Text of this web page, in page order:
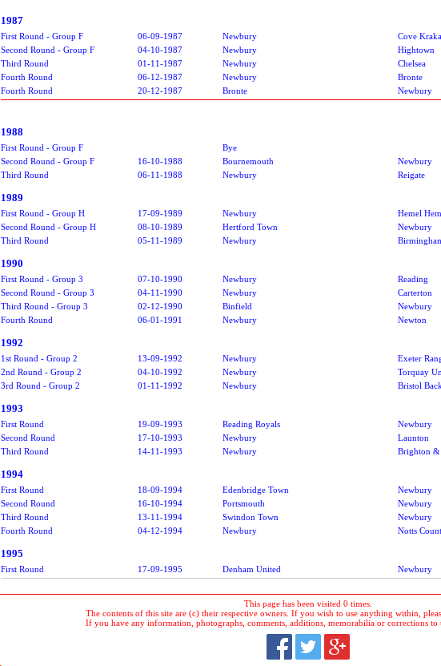
1987
First Round - Group F 06-09-1987 Newbury Cove
Second Round - Group F
04-10-1987 Newbury Hightown
Third Round
01-11-1987 Newbury Chelsea
Fourth Round
06-12-1987 Newbury Bronte
Fourth Round
20-12-1987 Bronte Newbury
1988
First Round - Group F
Bye
Second Round - Group F
16-10-1988 Bournemouth Newbury
Third Round
06-11-1988 Newbury Reigate
1989
First Round - Group H 17-09-1989 Newbury Hemel
Second Round - Group H
08-10-1989 Hertford Town Newbury
Third Round
05-11-1989 Newbury
1990
First Round - Group 3 07-10-1990 Newbury Reading
Second Round - Group 3
04-11-1990 Newbury Carterton
Third Round - Group 3
02-12-1990 Binfield Newbury
Fourth Round
06-01-1991 Newbury Newton
1992
1st Round - Group 2 13-09-1992 Newbury Exeter
2nd Round - Group 2
04-10-1992 Newbury Torquay
3rd Round - Group 2
01-11-1992 Newbury Bristol
1993
First Round 19-09-1993 Reading Royals Newbury
Second Round
17-10-1993 Newbury Launton
Third Round
14-11-1993 Newbury Brighton
1994
First Round 18-09-1994 Edenbridge Town Newbury
Second Round
16-10-1994 Portsmouth Newbury
Third Round
13-11-1994 Swindon Town Newbury
Fourth Round
04-12-1994 Newbury Notts
1995
First Round 17-09-1995 Denham United Newbury
This page has been visited 0 times.
The contents of this site are (c) their respective owners. If you wish to use anything within,
If you have any information, photographs, comments, additions, memorabilia or corrections to